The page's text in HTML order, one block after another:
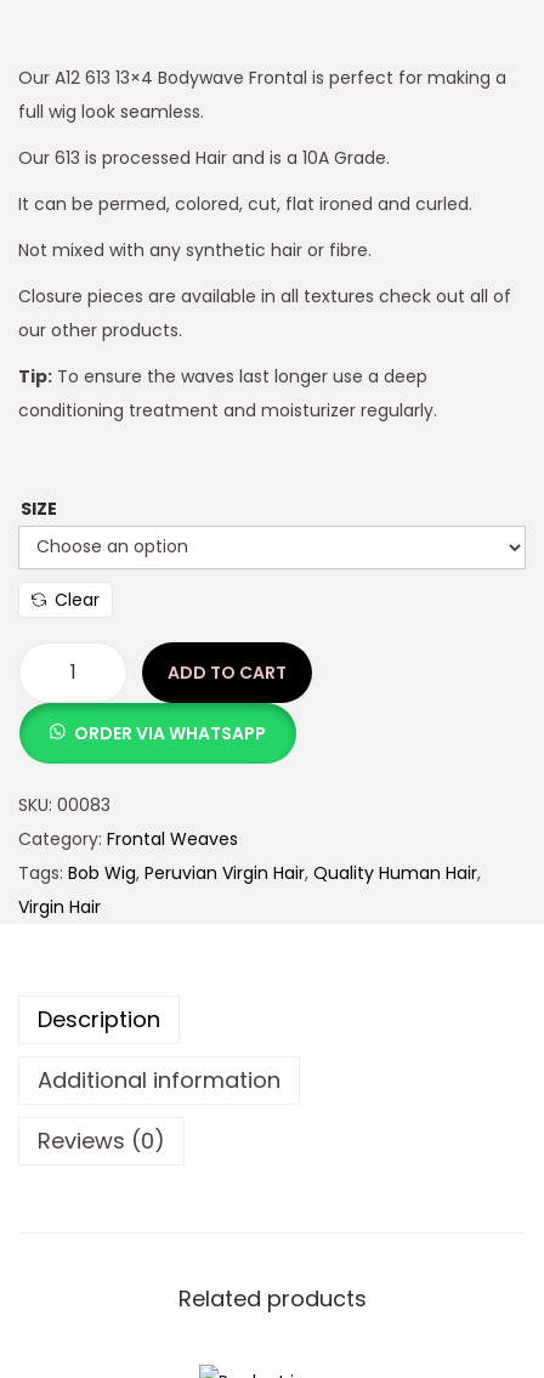
Our A12 613 13×4 Bodywave Frontal is perfect for making a
full wig look seamless.
Our 613 is processed Hair and is a 10A Grade.
It can be permed, colored, cut, flat ironed and curled.
Not mixed with any synthetic hair or fibre.
Closure pieces are available in all textures check out all of
our other products.
Tip: To ensure the waves last longer use a deep
conditioning treatment and moisturizer regularly.
SIZE
Clear
ADD TO CART
ORDER VIA WHATSAPP
SKU: 00083
Category: Frontal Weaves
Tags: Bob Wig, Peruvian Virgin Hair, Quality Human Hair,
Virgin Hair
Description
Additional information
Reviews (0)
Related products